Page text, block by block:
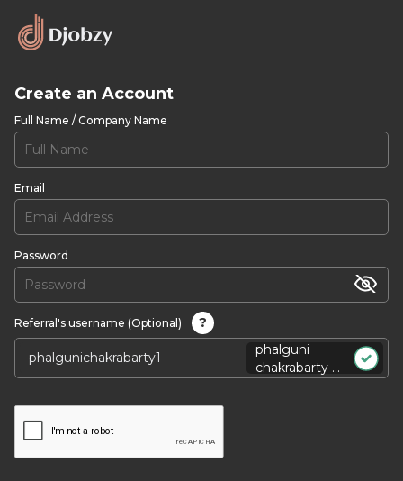
Create an Account
Full Name / Company Name
Email
Password
Referral's username (Optional)
?
phalguni
chakrabarty ...